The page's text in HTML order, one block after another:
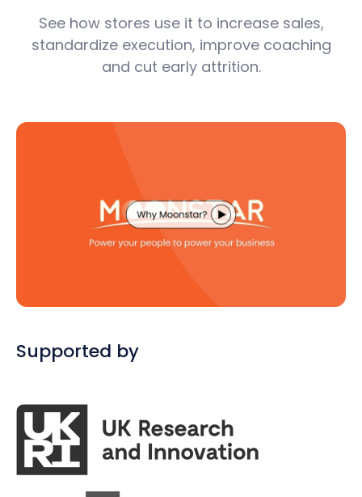
See how stores use it to increase sales,
standardize execution, improve coaching
and cut early attrition.
Supported by